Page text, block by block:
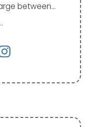
between…